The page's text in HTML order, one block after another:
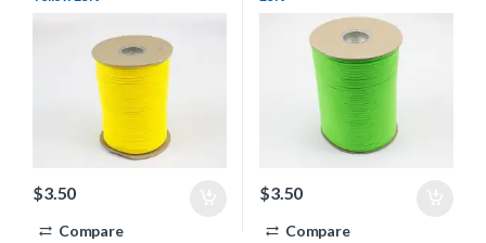
$3.50
Compare
$3.50
Compare